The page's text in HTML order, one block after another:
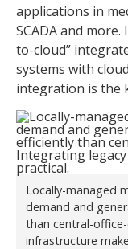
applications in
SCADA and
to-cloud”
systems with
integration is the
Locally-managed
demand and
than central-
infrastructure